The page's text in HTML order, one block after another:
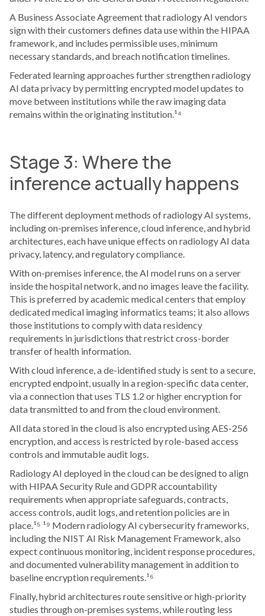
A Business Associate Agreement that radiology AI vendors
sign with their customers defines data use within the HIPAA
framework, and includes permissible uses, minimum
necessary standards, and breach notification timelines.
Federated learning approaches further strengthen radiology
AI data privacy by permitting encrypted model updates to
move between institutions while the raw imaging data
remains within the originating institution.¹⁴
Stage 3: Where the
inference actually happens
The different deployment methods of radiology AI systems,
including on-premises inference, cloud inference, and hybrid
architectures, each have unique effects on radiology AI data
privacy, latency, and regulatory compliance.
With on-premises inference, the AI model runs on a server
inside the hospital network, and no images leave the facility.
This is preferred by academic medical centers that employ
dedicated medical imaging informatics teams; it also allows
those institutions to comply with data residency
requirements in jurisdictions that restrict cross-border
transfer of health information.
With cloud inference, a de-identified study is sent to a secure,
encrypted endpoint, usually in a region-specific data center,
via a connection that uses TLS 1.2 or higher encryption for
data transmitted to and from the cloud environment.
All data stored in the cloud is also encrypted using AES-256
encryption, and access is restricted by role-based access
controls and immutable audit logs.
Radiology AI deployed in the cloud can be designed to align
with HIPAA Security Rule and GDPR accountability
requirements when appropriate safeguards, contracts,
access controls, audit logs, and retention policies are in
place.¹⁵ ¹⁹ Modern radiology AI cybersecurity frameworks,
including the NIST AI Risk Management Framework, also
expect continuous monitoring, incident response procedures,
and documented vulnerability management in addition to
baseline encryption requirements.¹⁶
Finally, hybrid architectures route sensitive or high-priority
studies through on-premises systems, while routing less